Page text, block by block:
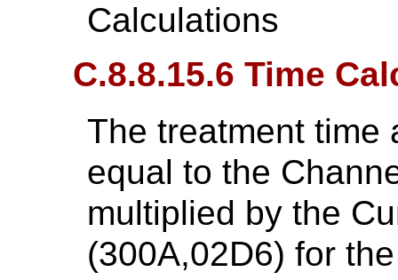
Calculations
C.8.8.15.6 Time
The treatment time
equal to the
multiplied by the
(300A,02D6) for